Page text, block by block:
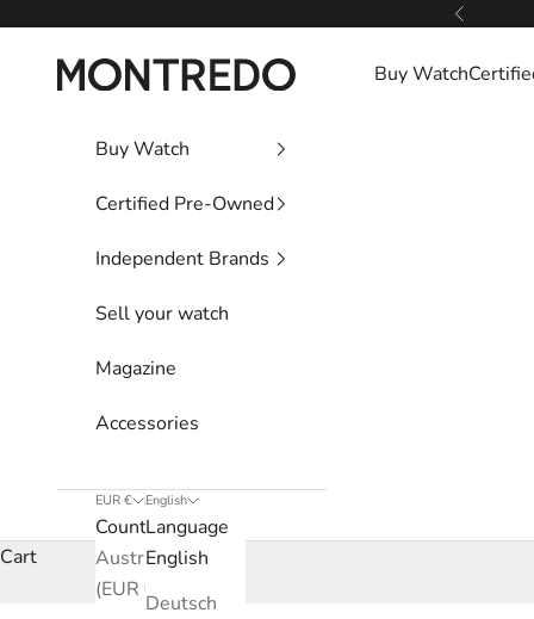
Previous
Montredo Buy Watch
Buy Watch
Certified Pre-Owned
Independent Brands
Sell your watch
Magazine
Accessories
EUR €
Country
Australia
(EUR €)
English
Language
English
Deutsch
Cart